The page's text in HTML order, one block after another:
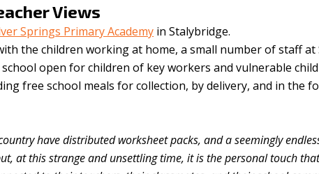
Views
Springs Primary Academy in Stalybridge.
the children working at home, a small number of staff at
open for children of key workers and vulnerable
free school meals for collection, by delivery, and in the
have distributed worksheet packs, and a seemingly
at this strange and unsettling time, it is the personal touch